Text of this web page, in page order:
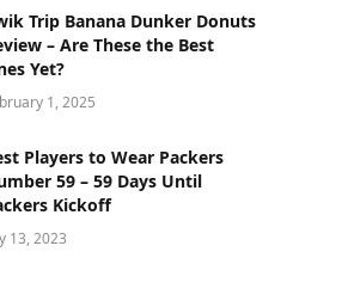
Trip Banana Dunker Donuts
– Are These the Best
Yet?
1, 2025
Players to Wear Packers
59 – 59 Days Until
Kickoff
13, 2023